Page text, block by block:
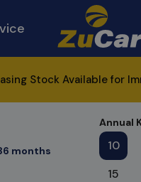
Stock Available for
months
Annual
10
15